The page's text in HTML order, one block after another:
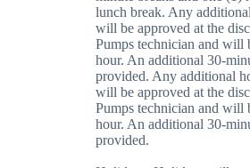
lunch break. Any
will be approved at the
Pumps technician and will
hour. An additional 30-
provided. Any additional
will be approved at the
Pumps technician and will
hour. An additional 30-
provided.